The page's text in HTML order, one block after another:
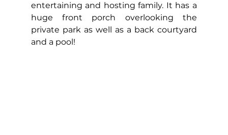
entertaining and hosting family. It has a
huge front porch overlooking the
private park as well as a back courtyard
and a pool!